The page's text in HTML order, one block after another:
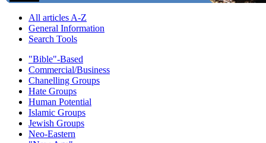
All articles A-Z
General Information
Search Tools
"Bible"-Based
Commercial/Business
Chanelling Groups
Hate Groups
Human Potential
Islamic Groups
Jewish Groups
Neo-Eastern